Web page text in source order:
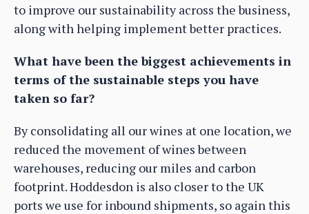
to improve our sustainability across the business,
along with helping implement better practices.
What have been the biggest achievements in
terms of the sustainable steps you have
taken so far?
By consolidating all our wines at one location, we
reduced the movement of wines between
warehouses, reducing our miles and carbon
footprint. Hoddesdon is also closer to the UK
ports we use for inbound shipments, so again this